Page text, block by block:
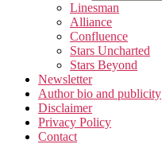
Linesman
Alliance
Confluence
Stars Uncharted
Stars Beyond
Newsletter
Author bio and publicity
Disclaimer
Privacy Policy
Contact